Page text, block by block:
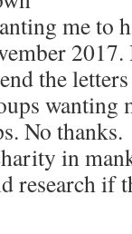
me to
2017.
the letters
wanting
No thanks.
in
research if